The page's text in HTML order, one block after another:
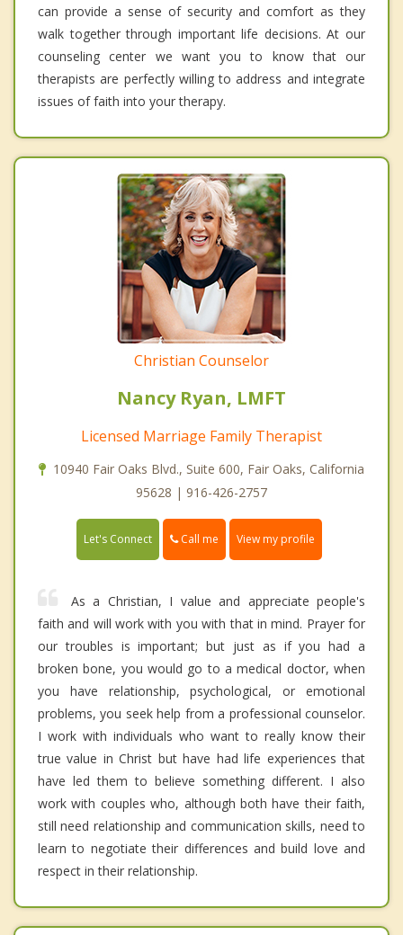
can provide a sense of security and comfort as they
walk together through important life decisions. At our
counseling center we want you to know that our
therapists are perfectly willing to address and integrate
issues of faith into your therapy.
Christian Counselor
Nancy Ryan, LMFT
Licensed Marriage Family Therapist
10940 Fair Oaks Blvd., Suite 600, Fair Oaks, California
95628 | 916-426-2757
Let's Connect Call me View my profile
As a Christian, I value and appreciate people's
faith and will work with you with that in mind. Prayer for
our troubles is important; but just as if you had a
broken bone, you would go to a medical doctor, when
you have relationship, psychological, or emotional
problems, you seek help from a professional counselor.
I work with individuals who want to really know their
true value in Christ but have had life experiences that
have led them to believe something different. I also
work with couples who, although both have their faith,
still need relationship and communication skills, need to
learn to negotiate their differences and build love and
respect in their relationship.